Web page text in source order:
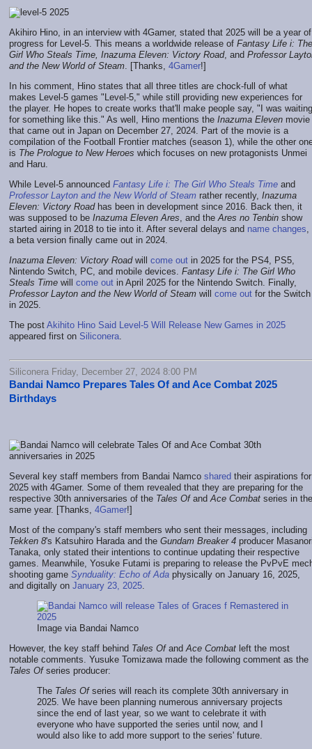
Akihiro Hino, in an interview with 4Gamer, stated that 2025 will be a year of
progress for Level-5. This means a worldwide release of Fantasy Life i: The
Girl Who Steals Time, Inazuma Eleven: Victory Road, and Professor
and the New World of Steam . [Thanks, 4Gamer!]
In his comment, Hino states that all three titles are chock-full of what
makes Level-5 games "Level-5," while still providing new experiences for
the player. He hopes to create works that'll make people say, "I was waiting
for something like this." As well, Hino mentions the Inazuma Eleven movie
that came out in Japan on December 27, 2024. Part of the movie is a
compilation of the Football Frontier matches (season 1), while the other
is The Prologue to New Heroes which focuses on new protagonists Unmei
and Haru.
While Level-5 announced Fantasy Life i: The Girl Who Steals Time and
Professor Layton and the New World of Steam rather recently, Inazuma
Eleven: Victory Roadhas been in development since 2016. Back then, it
was supposed to be Inazuma Eleven Ares , and the Ares no Tenbin show
started airing in 2018 to tie into it. After several delays and name changes
a beta version finally came out in 2024.
Inazuma Eleven: Victory Roadwill come out in 2025 for the PS4, PS5,
Nintendo Switch, PC, and mobile devices. Fantasy Life i: The Girl Who
Steals Time will come out in April 2025 for the Nintendo Switch. Finally,
Professor Layton and the New World of Steam will come out for the Switch
in 2025.
The post Akihito Hino Said Level-5 Will Release New Games in 2025
appeared first on Siliconera
Siliconera Friday, December 27, 2024 8:00 PM
Bandai Namco Prepares Tales Of and Ace Combat 2025
Birthdays
Several key staff members from Bandai Namco shared their aspirations for
2025 with 4Gamer. Some of them revealed that they are preparing for the
respective 30th anniversaries of the Tales Ofand Ace Combat series in the
same year. [Thanks, 4Gamer!]
Most of the company's staff members who sent their messages, including
Tekken 8's Katsuhiro Harada and the Gundam Breaker 4 producer
Tanaka, only stated their intentions to continue updating their respective
games. Meanwhile, Yosuke Futami is preparing to release the PvPvE
shooting game Synduality: Echo of Ada physically on January 16, 2025,
and digitally on January 23, 2025
Image via Bandai Namco
However, the key staff behind Tales Ofand Ace Combat left the most
notable comments. Yusuke Tomizawa made the following comment as the
Tales Ofseries producer:
The Tales Ofseries will reach its complete 30th anniversary in
2025. We have been planning numerous anniversary projects
since the end of last year, so we want to celebrate it with
everyone who have supported the series until now, and I
would also like to add more support to the series' future.